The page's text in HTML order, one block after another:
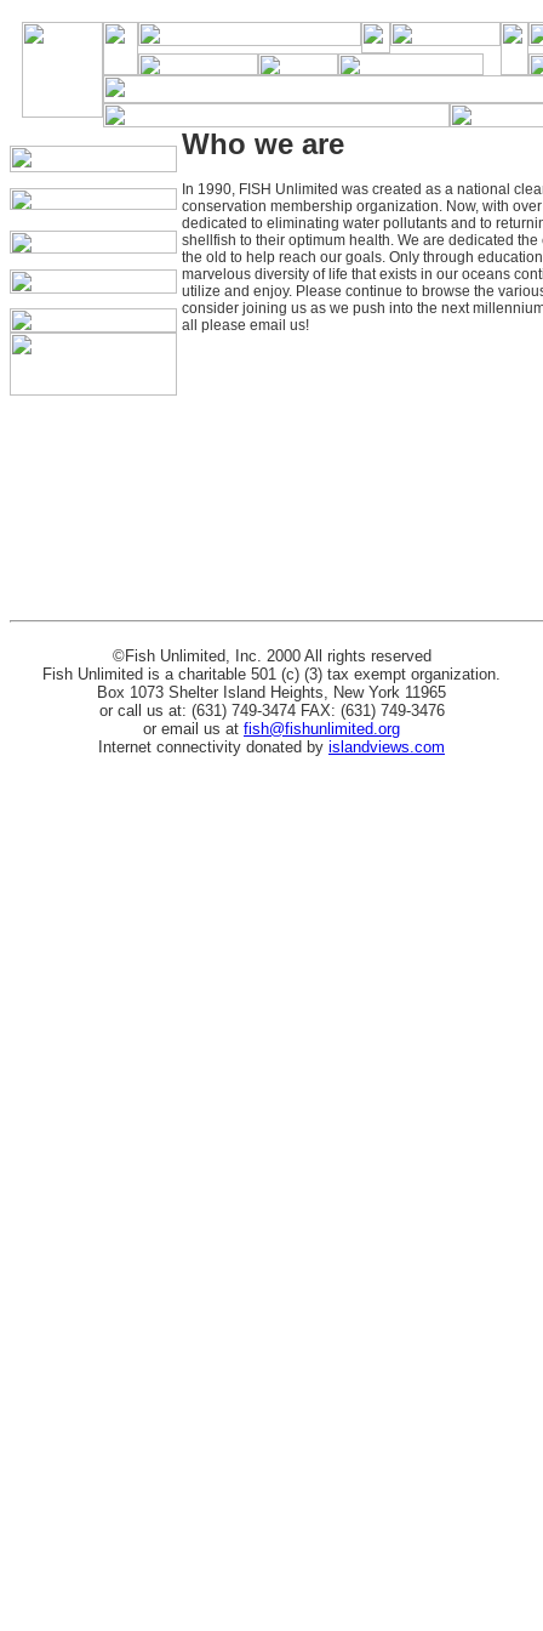
Who we are
In 1990, FISH Unlimited was created as a national
conservation membership organization. Now, with
dedicated to eliminating water pollutants and to
shellfish to their optimum health. We are dedicated
the old to help reach our goals. Only through
marvelous diversity of life that exists in our oceans
utilize and enjoy. Please continue to browse the
consider joining us as we push into the next
all please email us!
©Fish Unlimited, Inc. 2000 All rights reserved
Fish Unlimited is a charitable 501 (c) (3) tax exempt organization.
Box 1073 Shelter Island Heights, New York 11965
or call us at: (631) 749-3474 FAX: (631) 749-3476
or email us at fish@fishunlimited.org
Internet connectivity donated by islandviews.com